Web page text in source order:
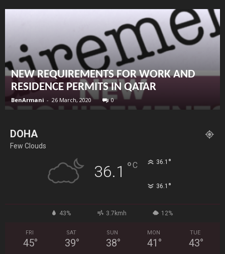
NEW REQUIREMENTS FOR WORK AND
RESIDENCE PERMITS IN QATAR
BenArmani - 26 March, 2020 0
DOHA
Few Clouds
36.1 °C 36.1 °
36.1 °
43% 3.7kmh 12%
FRI
45°
SAT
39°
SUN
38°
MON
41 °
TUE
43°